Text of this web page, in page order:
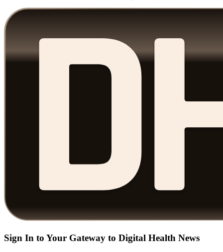
Sign In to Your Gateway to Digital Health News